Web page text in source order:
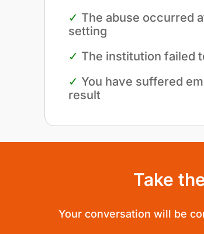
✓ The abuse occurred
setting
✓ The institution failed
✓ You have suffered
result
Take
Your conversation will be